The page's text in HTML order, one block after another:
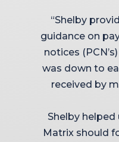
“Shelby
guidance on
notices
was down to
received by
Shelby
Matrix should